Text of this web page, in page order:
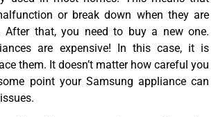
or break down when they are
After that, you need to buy a new one.
are expensive! In this case, it is
them. It doesn’t matter how careful you
point your Samsung appliance can